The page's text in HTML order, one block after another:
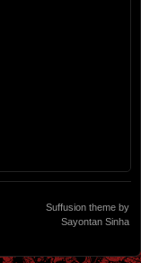
Suffusion theme by
Sayontan Sinha